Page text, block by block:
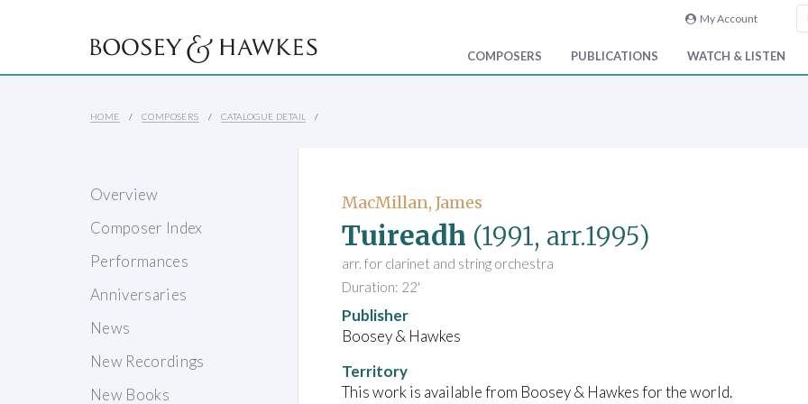
My Account
COMPOSERS PUBLICATIONS WATCH & LISTEN
HOME COMPOSERS CATALOGUE DETAIL
Overview
Composer Index
Performances
Anniversaries
News
New Recordings
New Books
MacMillan, James
Tuireadh (1991, arr.1995)
arr. for clarinet and string orchestra
Duration: 22'
Publisher
Boosey & Hawkes
Territory
This work is available from Boosey & Hawkes for the world.